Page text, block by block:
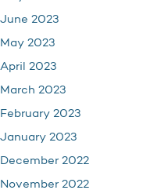
June 2023
May 2023
April 2023
March 2023
February 2023
January 2023
December 2022
November 2022